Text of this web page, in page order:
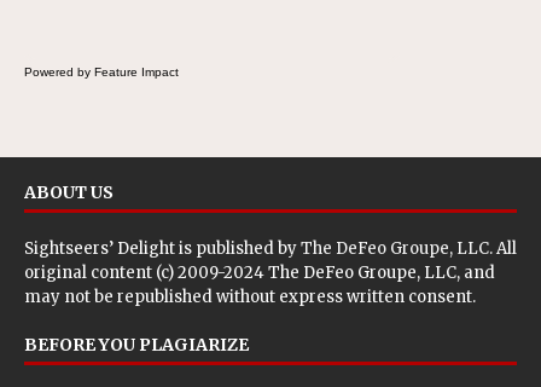
Powered by Feature Impact
ABOUT US
Sightseers’ Delight is published byThe DeFeo Groupe, LLC. All
original content (c) 2009-2024 The DeFeo Groupe, LLC, and
may not be republished without express written consent.
BEFORE YOU PLAGIARIZE